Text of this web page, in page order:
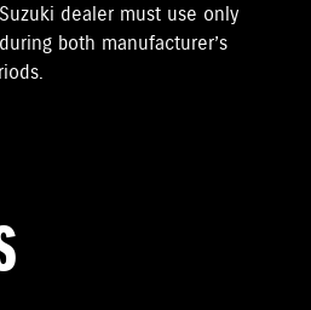
dealer must use only
both manufacturer’s